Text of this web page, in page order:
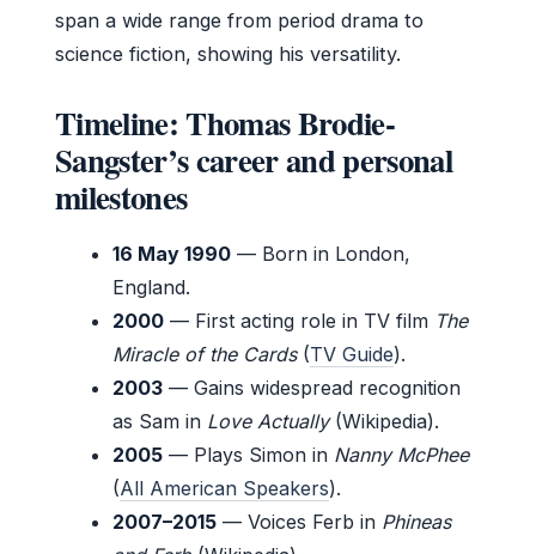
span a wide range from period drama to
science fiction, showing his versatility.
Timeline: Thomas Brodie-
Sangster’s career and personal
milestones
16 May 1990 — Born in London,
England.
2000 — First acting role in TV film The
Miracle of the Cards(TV Guide).
2003 — Gains widespread recognition
as Sam in Love Actually(Wikipedia).
2005 — Plays Simon in Nanny McPhee
(All American Speakers).
2007–2015 — Voices Ferb in Phineas